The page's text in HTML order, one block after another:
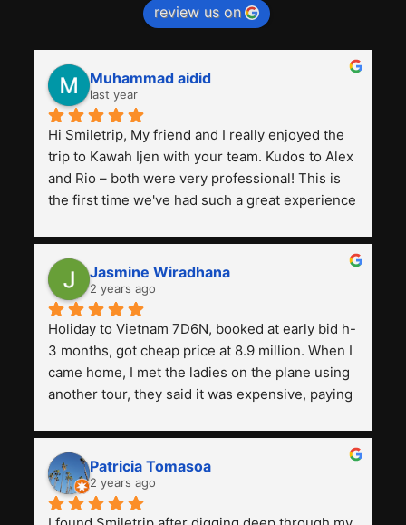
review us on
Muhammad aidid
last year
Hi Smiletrip, My friend and I really enjoyed the
trip to Kawah Ijen with your team. Kudos to Alex
and Rio – both were very professional! This is
the first time we've had such a great experience
previous ones we've used.
Jasmine Wiradhana
2 years ago
Holiday to Vietnam 7D6N, booked at early bid h-
3 months, got cheap price at 8.9 million. When I
came home, I met the ladies on the plane using
another tour, they said it was expensive, paying
and facilities are all the same. The smile trip is
really worth it, the guide is helpful, humble and
friendly. Next, I want to try another trip,
Smiletrip. Thank you
Patricia Tomasoa
2 years ago